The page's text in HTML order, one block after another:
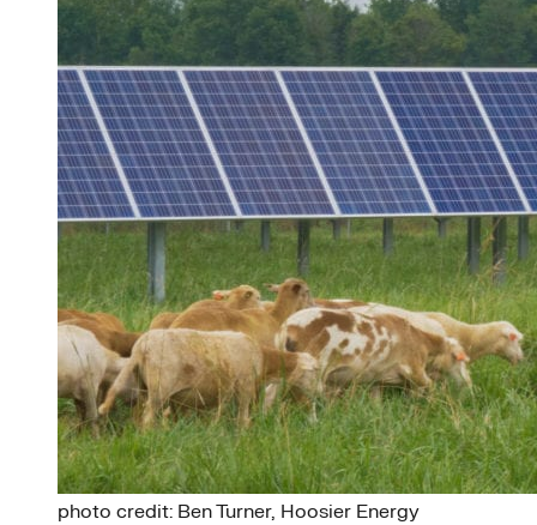
photo credit: Ben Turner, Hoosier Energy